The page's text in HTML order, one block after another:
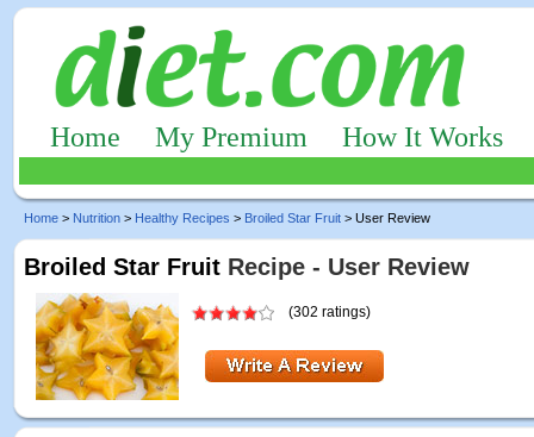
Home My Premium How It Works
Home > Nutrition > Healthy Recipes > Broiled Star Fruit > User Review
Broiled Star Fruit Recipe - User Review
(302 ratings)